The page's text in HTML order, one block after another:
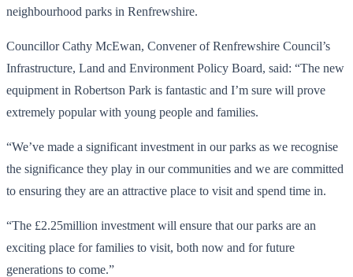
neighbourhood parks in Renfrewshire.
Councillor Cathy McEwan, Convener of Renfrewshire Council’s
Infrastructure, Land and Environment Policy Board, said: “The new
equipment in Robertson Park is fantastic and I’m sure will prove
extremely popular with young people and families.
“We’ve made a significant investment in our parks as we recognise
the significance they play in our communities and we are committed
to ensuring they are an attractive place to visit and spend time in.
“The £2.25million investment will ensure that our parks are an
exciting place for families to visit, both now and for future
generations to come.”